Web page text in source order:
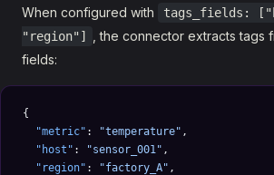
When configured with
tags_fields:
"region"]
, the connector extracts tags
fields:
{
  "metric"
: "temperature" ,
  "host"
: "sensor_001" ,
  "region"
: "factory_A" ,